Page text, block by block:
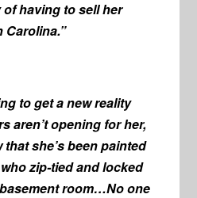
having to sell her
Carolina.”
to get a new reality
aren’t opening for her,
she’s been painted
zip-tied and locked
room…No one